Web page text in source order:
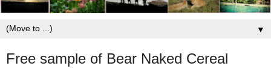
▼
Free sample of Bear Naked Cereal